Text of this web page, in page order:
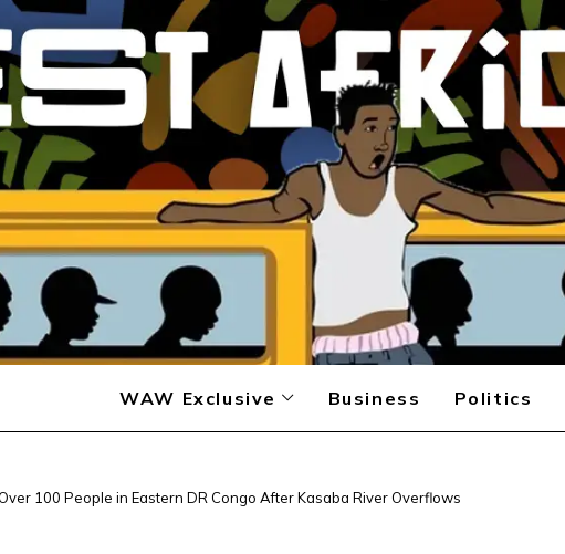
WAW Exclusive Business Politics
100 People in Eastern DR Congo After Kasaba River Overflows